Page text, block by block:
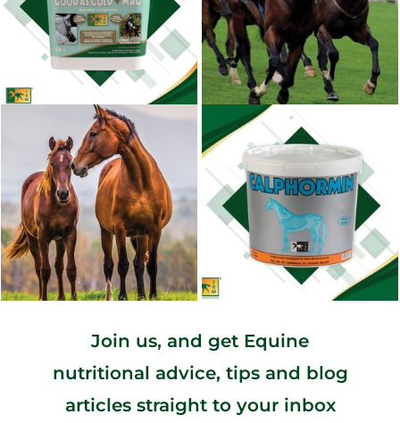
Join us, and get Equine
nutritional advice, tips and blog
articles straight to your inbox